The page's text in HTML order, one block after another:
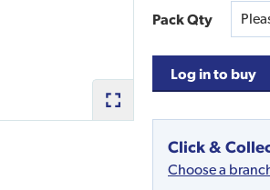
Pack Qty
Log in to buy
Click &
Choose a